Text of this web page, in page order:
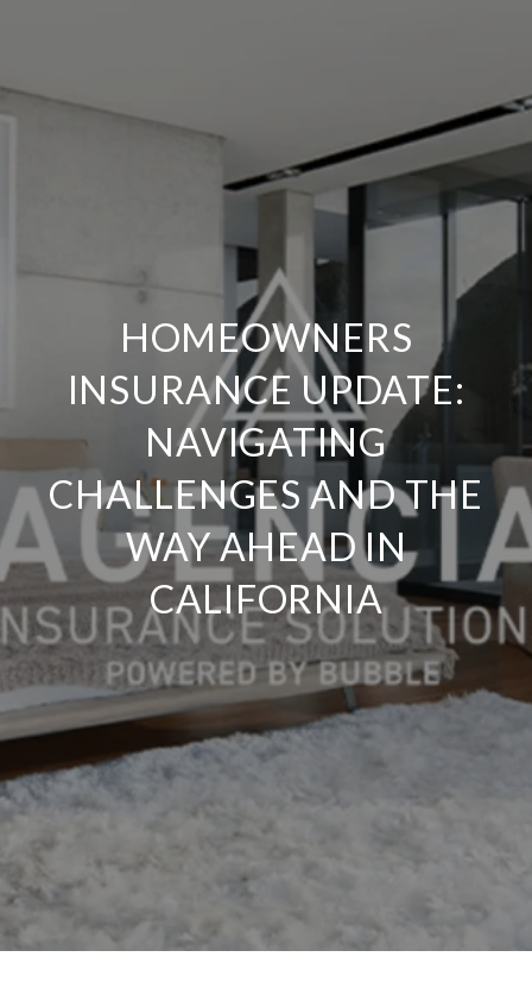
HOMEOWNERS
INSURANCE UPDATE:
NAVIGATING
CHALLENGES AND THE
WAY AHEAD IN
CALIFORNIA